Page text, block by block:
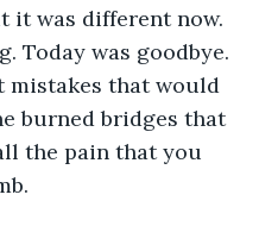
it was different now.
Today was goodbye.
mistakes that would
burned bridges that
the pain that you